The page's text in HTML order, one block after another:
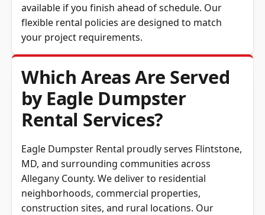
available if you finish ahead of schedule. Our
flexible rental policies are designed to match
your project requirements.
Which Areas Are Served
by Eagle Dumpster
Rental Services?
Eagle Dumpster Rental proudly serves Flintstone,
MD, and surrounding communities across
Allegany County. We deliver to residential
neighborhoods, commercial properties,
construction sites, and rural locations. Our